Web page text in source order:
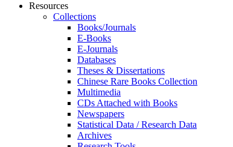
Resources
Collections
Books/Journals
E-Books
E‑Journals
Databases
Theses & Dissertations
Chinese Rare Books Collection
Multimedia
CDs Attached with Books
Newspapers
Statistical Data / Research Data
Archives